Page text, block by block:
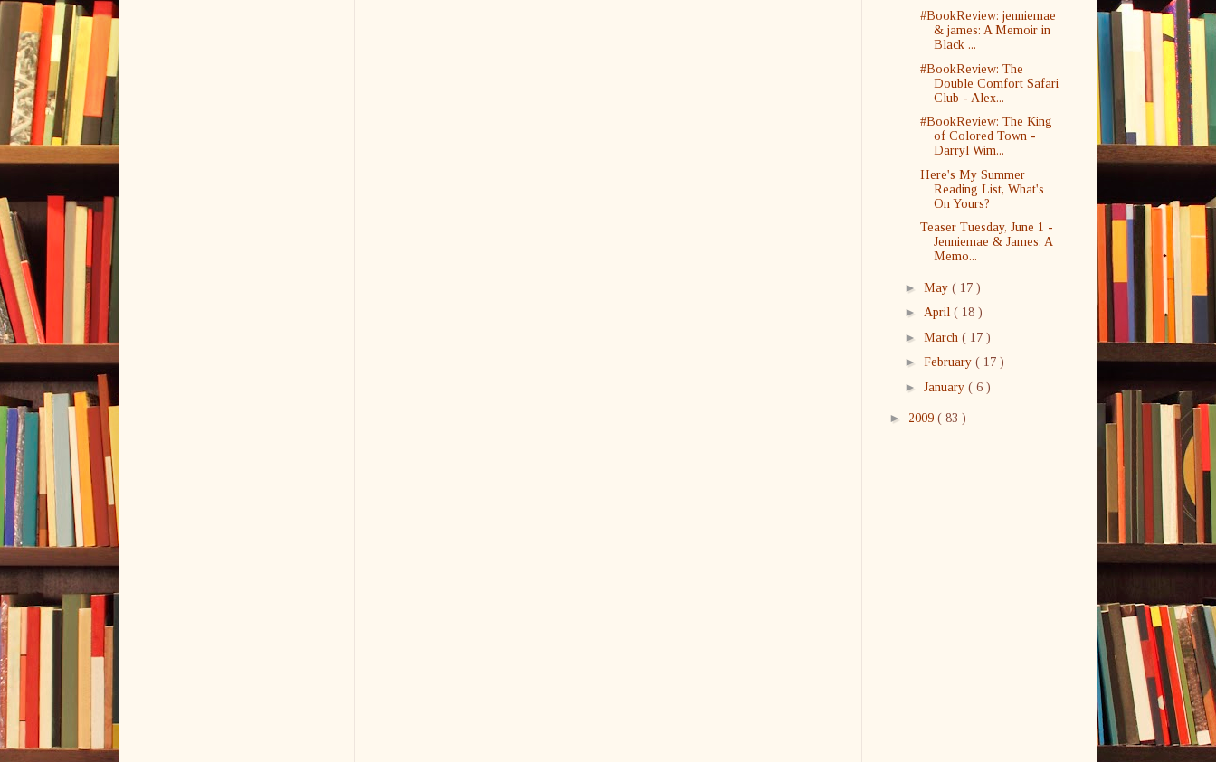
#BookReview: jenniemae
& james: A Memoir in
Black ...
#BookReview: The
Double Comfort Safari
Club - Alex...
#BookReview: The King
of Colored Town -
Darryl Wim...
Here's My Summer
Reading List, What's
On Yours?
Teaser Tuesday, June 1 -
Jenniemae & James: A
Memo...
► May ( 17 )
► April ( 18 )
► March ( 17 )
► February ( 17 )
► January ( 6 )
► 2009 ( 83 )